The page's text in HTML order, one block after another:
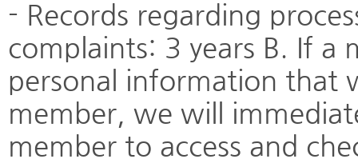
- Records regarding
complaints: 3 years B. If a
personal information that
member, we will
member to access and